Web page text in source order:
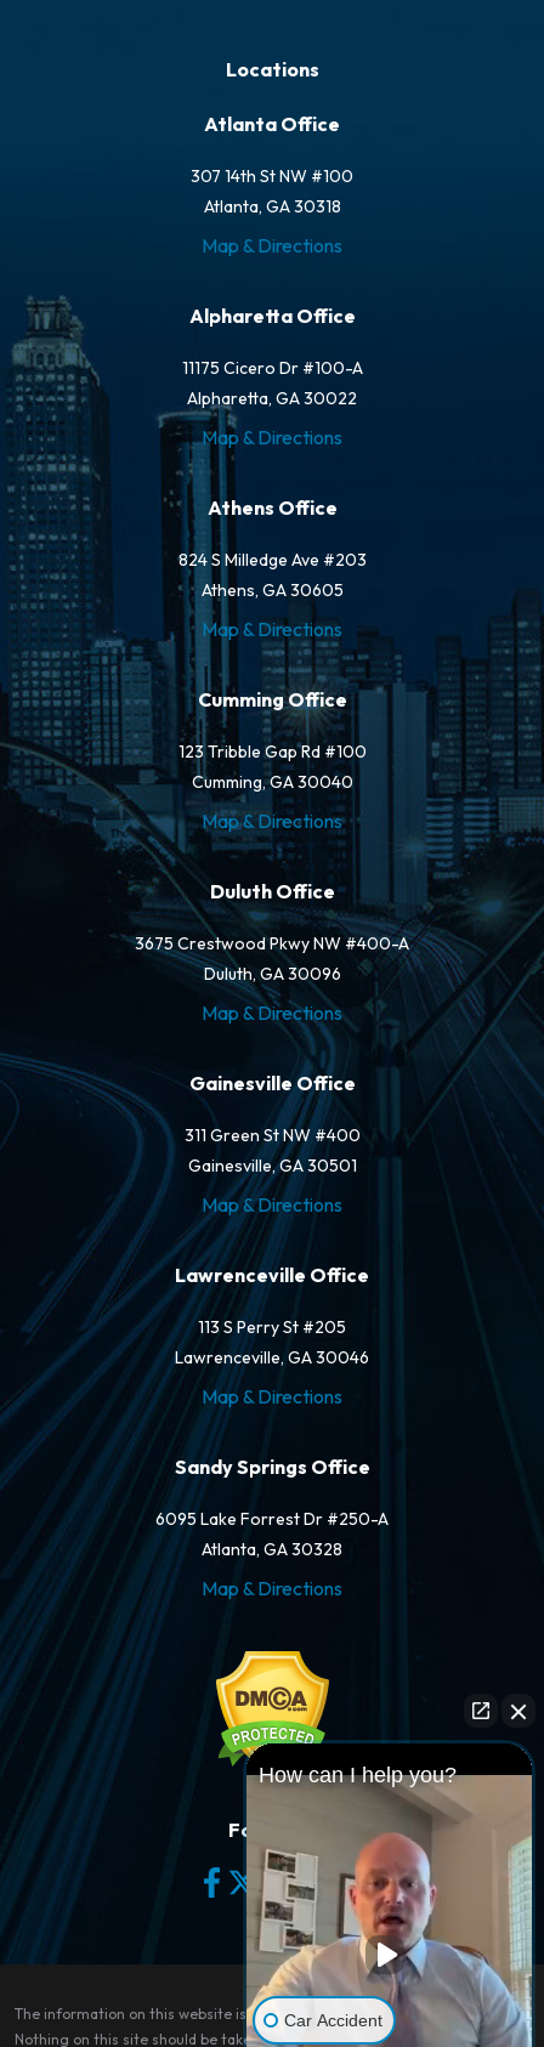
Locations
Atlanta Office
307 14th St NW #100
Atlanta, GA 30318
Map & Directions
Alpharetta Office
11175 Cicero Dr #100-A
Alpharetta, GA 30022
Map & Directions
Athens Office
824 S Milledge Ave #203
Athens, GA 30605
Map & Directions
Cumming Office
123 Tribble Gap Rd #100
Cumming, GA 30040
Map & Directions
Duluth Office
3675 Crestwood Pkwy NW #400-A
Duluth, GA 30096
Map & Directions
Gainesville Office
311 Green St NW #400
Gainesville, GA 30501
Map & Directions
Lawrenceville Office
113 S Perry St #205
Lawrenceville, GA 30046
Map & Directions
Sandy Springs Office
6095 Lake Forrest Dr #250-A
Atlanta, GA 30328
Map & Directions
Follow Us
The information on this website is for general information purposes only.
Nothing on this site should be taken as legal advice for any individual case
How can I help you?
Car Accident